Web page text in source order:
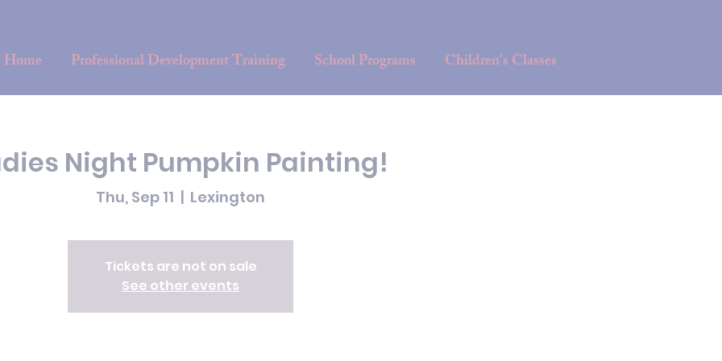
Home Professional Development Training School Programs Children's Classes
Night Pumpkin Painting!
Thu, Sep 11
  |
Lexington
Tickets are not on sale
See other events